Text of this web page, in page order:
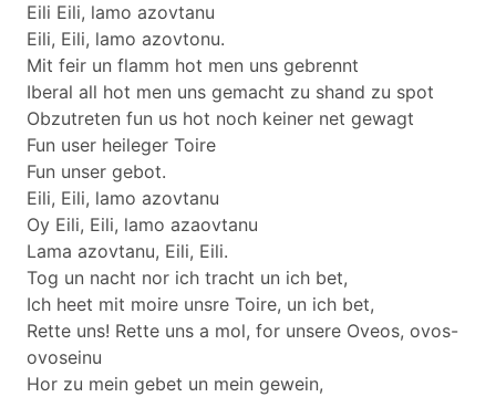
Eili Eili, lamo azovtanu
Eili, Eili, lamo azovtonu.
Mit feir un flamm hot men uns gebrennt
Iberal all hot men uns gemacht zu shand zu spot
Obzutreten fun us hot noch keiner net gewagt
Fun user heileger Toire
Fun unser gebot.
Eili, Eili, lamo azovtanu
Oy Eili, Eili, lamo azaovtanu
Lama azovtanu, Eili, Eili.
Tog un nacht nor ich tracht un ich bet,
Ich heet mit moire unsre Toire, un ich bet,
Rette uns! Rette uns a mol, for unsere Oveos, ovos-
ovoseinu
Hor zu mein gebet un mein gewein,